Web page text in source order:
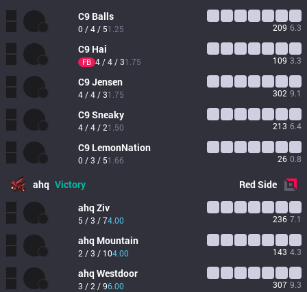
C9 Balls
0 / 4 / 51.25 209 6.3
C9 Hai
FB 4 / 4 / 31.75 109 3.3
C9Jensen
4 / 4 / 31.75 302 9.1
C9Sneaky
4 / 4 / 21.50 213 6.4
C9 LemonNation
0 / 3 / 51.66 26 0.8
ahq Victory RedSide
ahq Ziv
5 / 3 / 74.00 236 7.1
ahq Mountain
2 / 3 / 104.00 143 4.3
ahq Westdoor
3 / 2 / 96.00 307 9.3